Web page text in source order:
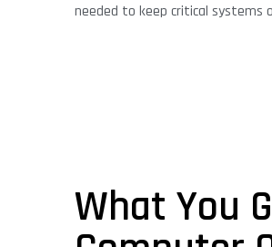
needed to keep critical systems
What You